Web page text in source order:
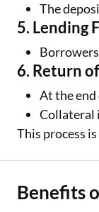
The
5. Lending
6. Return
At the
Collateral
This process
Benefits